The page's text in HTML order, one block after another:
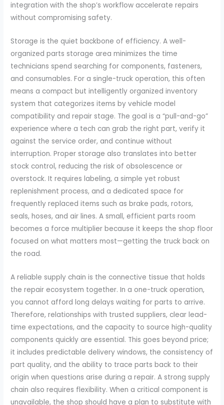
integration with the shop’s workflow accelerate repairs
without compromising safety.
Storage is the quiet backbone of efficiency. A well-
organized parts storage area minimizes the time
technicians spend searching for components, fasteners,
and consumables. For a single-truck operation, this often
means a compact but intelligently organized inventory
system that categorizes items by vehicle model
compatibility and repair stage. The goal is a “pull-and-go”
experience where a tech can grab the right part, verify it
against the service order, and continue without
interruption. Proper storage also translates into better
stock control, reducing the risk of obsolescence or
overstock. It requires labeling, a simple yet robust
replenishment process, and a dedicated space for
frequently replaced items such as brake pads, rotors,
seals, hoses, and air lines. A small, efficient parts room
becomes a force multiplier because it keeps the shop floor
focused on what matters most—getting the truck back on
the road.
A reliable supply chain is the connective tissue that holds
the repair ecosystem together. In a one-truck operation,
you cannot afford long delays waiting for parts to arrive.
Therefore, relationships with trusted suppliers, clear lead-
time expectations, and the capacity to source high-quality
components quickly are essential. This goes beyond price;
it includes predictable delivery windows, the consistency of
part quality, and the ability to trace parts back to their
origin when questions arise during a repair. A strong supply
chain also requires flexibility. When a critical component is
unavailable, the shop should have a plan to substitute with